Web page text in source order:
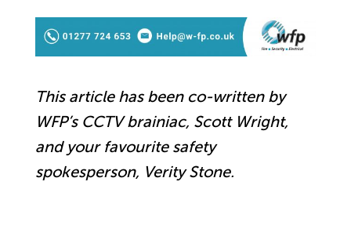
This article has been co-written by
WFP’s CCTV brainiac, Scott Wright,
and your favourite safety
spokesperson, Verity Stone.